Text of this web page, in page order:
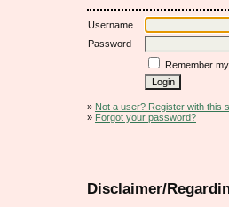
Username
Password
Remember
» Not a user? Register with this
» Forgot your password?
Disclaimer/